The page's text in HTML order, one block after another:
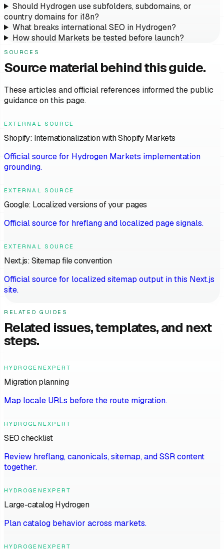
Should Hydrogen use subfolders, subdomains, or
country domains for i18n?
What breaks international SEO in Hydrogen?
How should Markets be tested before launch?
SOURCES
Source material behind this guide.
These articles and official references informed the public
guidance on this page.
EXTERNAL SOURCE
Shopify: Internationalization with Shopify Markets
Official source for Hydrogen Markets implementation
grounding.
EXTERNAL SOURCE
Google: Localized versions of your pages
Official source for hreflang and localized page signals.
EXTERNAL SOURCE
Next.js: Sitemap file convention
Official source for localized sitemap output in this Next.js
site.
RELATED GUIDES
Related issues, templates, and next
steps.
HYDROGENEXPERT
Migration planning
Map locale URLs before the route migration.
HYDROGENEXPERT
SEO checklist
Review hreflang, canonicals, sitemap, and SSR content
together.
HYDROGENEXPERT
Large-catalog Hydrogen
Plan catalog behavior across markets.
HYDROGENEXPERT